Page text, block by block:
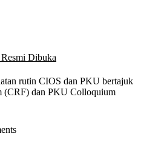
Dibuka
rutin CIOS dan PKU bertajuk
(CRF) dan PKU Colloquium